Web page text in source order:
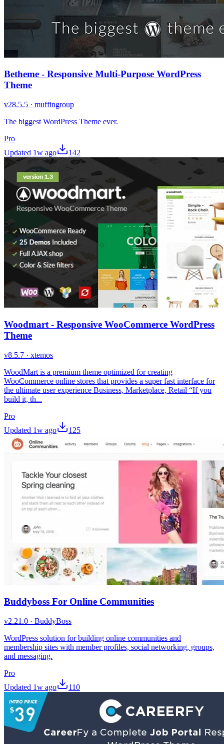
Betheme - Responsive Multi-Purpose WordPress
Theme
v28.5.5 · muffingroup
The biggest WordPress Theme ever.
Pro
Updated 1w ago 142
Woodmart - Responsive WooCommerce WordPress
Theme
v8.5.7 · xtemos
WoodMart is a premium theme optimized for creating
WooCommerce online stores that provides a super fast interface for
the ultimate user experience Business, Marketplace, Retail “If you
build it, th...
Pro
Updated 1w ago 125
Buddyboss For Online Communities
v2.21.0 · BuddyBoss
WordPress solution for building online communities and
membership sites with member profiles, social networking, groups,
and messaging.
Pro
Updated 1w ago 110